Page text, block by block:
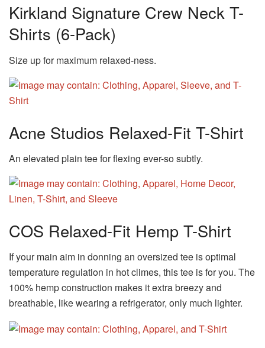
Kirkland Signature Crew Neck T-
Shirts (6-Pack)
Size up for maximum relaxed-ness.
Acne Studios Relaxed-Fit T-Shirt
An elevated plain tee for flexing ever-so subtly.
COS Relaxed-Fit Hemp T-Shirt
If your main aim in donning an oversized tee is optimal
temperature regulation in hot climes, this tee is for you. The
100% hemp construction makes it extra breezy and
breathable, like wearing a refrigerator, only much lighter.